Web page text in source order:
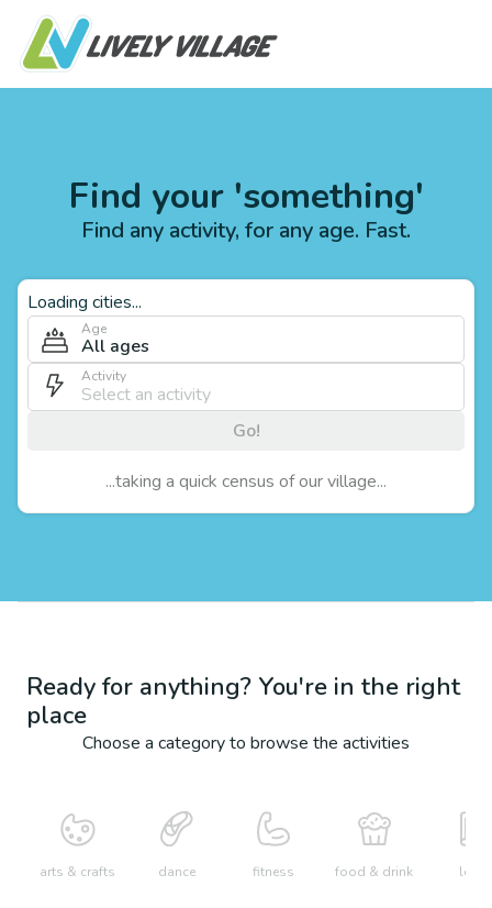
Find your 'something'
Find any activity, for any age. Fast.
Loading cities...
Age
All ages
Activity
Go!
...taking a quick census of our village...
Ready for anything? You're in the right
place
Choose a category to browse the activities
arts & crafts dance fitness food & drink learn